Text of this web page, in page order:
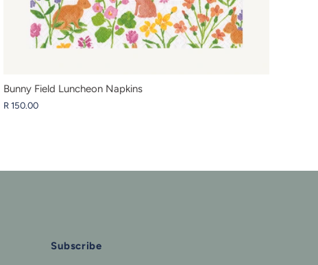
Bunny Field Luncheon Napkins
R 150.00
Subscribe